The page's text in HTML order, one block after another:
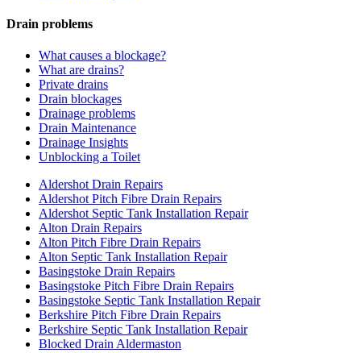
Drain problems
What causes a blockage?
What are drains?
Private drains
Drain blockages
Drainage problems
Drain Maintenance
Drainage Insights
Unblocking a Toilet
Aldershot Drain Repairs
Aldershot Pitch Fibre Drain Repairs
Aldershot Septic Tank Installation Repair
Alton Drain Repairs
Alton Pitch Fibre Drain Repairs
Alton Septic Tank Installation Repair
Basingstoke Drain Repairs
Basingstoke Pitch Fibre Drain Repairs
Basingstoke Septic Tank Installation Repair
Berkshire Pitch Fibre Drain Repairs
Berkshire Septic Tank Installation Repair
Blocked Drain Aldermaston